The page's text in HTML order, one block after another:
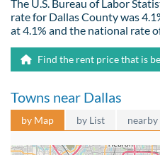
The U.S. Bureau of Labor
rate for Dallas County was
at 4.1% and the national rate
Find the rent price that is
Towns near Dallas
by Map by List